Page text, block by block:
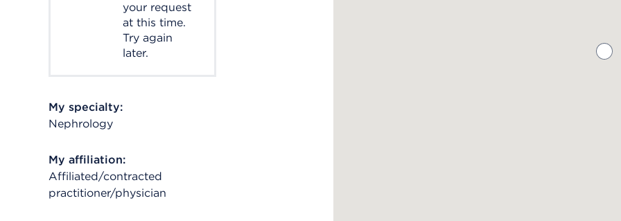
your request
at this time.
Try again
later.
My specialty:
Nephrology
My affiliation:
Affiliated/contracted
practitioner/physician